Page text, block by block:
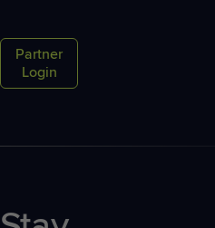
Partner
Login